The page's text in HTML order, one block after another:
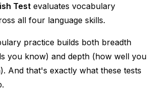
Test evaluates vocabulary
all four language skills.
practice builds both breadth
you know) and depth (how well you
And that's exactly what these tests